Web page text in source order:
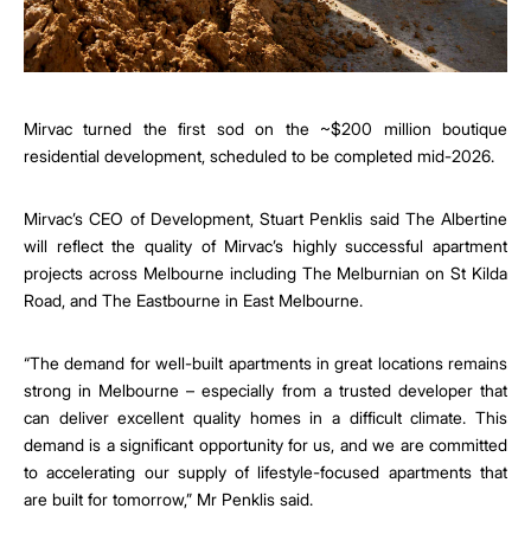
Mirvac turned the first sod on the ~$200 million boutique
residential development, scheduled to be completed mid-2026.
Mirvac’s CEO of Development, Stuart Penklis said The Albertine
will reflect the quality of Mirvac’s highly successful apartment
projects across Melbourne including The Melburnian on St Kilda
Road, and The Eastbourne in East Melbourne.
“The demand for well-built apartments in great locations remains
strong in Melbourne – especially from a trusted developer that
can deliver excellent quality homes in a difficult climate. This
demand is a significant opportunity for us, and we are committed
toaccelerating our supply of lifestyle-focused apartments that
are built for tomorrow,” Mr Penklis said.